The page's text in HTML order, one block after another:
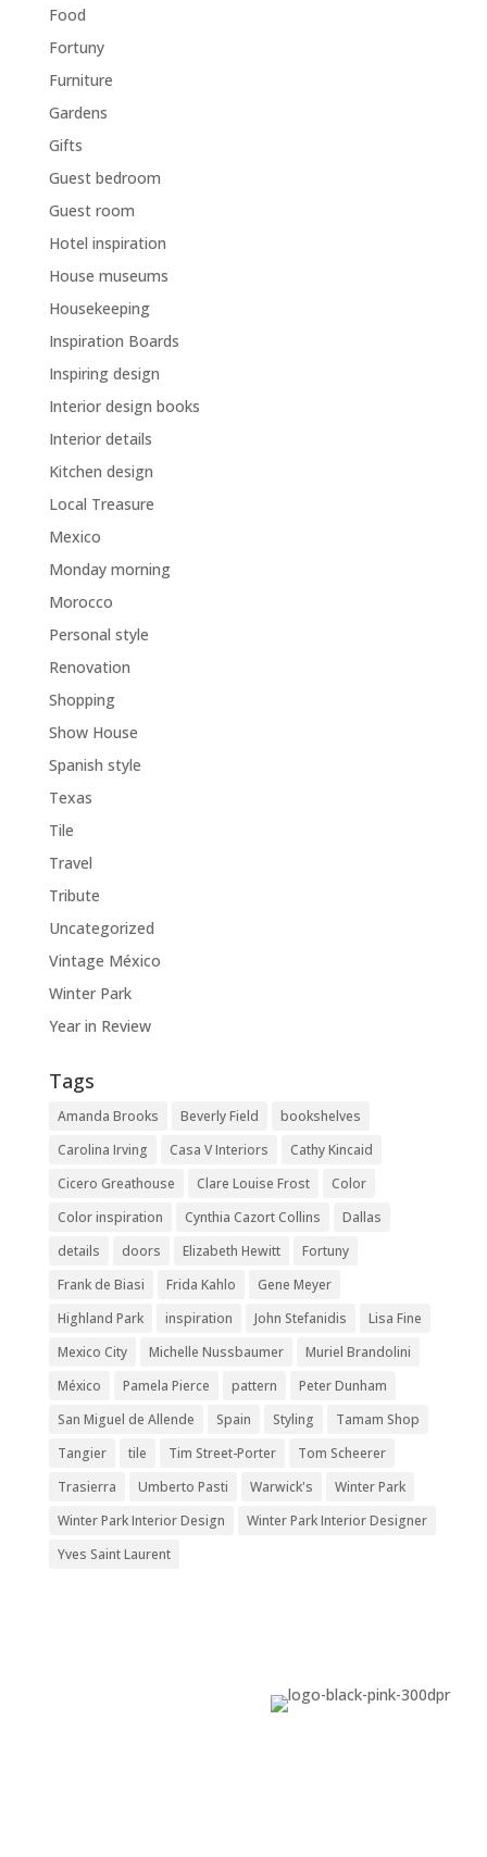
Food
Fortuny
Furniture
Gardens
Gifts
Guest bedroom
Guest room
Hotel inspiration
House museums
Housekeeping
Inspiration Boards
Inspiring design
Interior design books
Interior details
Kitchen design
Local Treasure
Mexico
Monday morning
Morocco
Personal style
Renovation
Shopping
Show House
Spanish style
Texas
Tile
Travel
Tribute
Uncategorized
Vintage México
Winter Park
Year in Review
Tags
Amanda Brooks Beverly Field
bookshelves
Carolina Irving
Casa V Interiors
Cathy Kincaid
Cicero Greathouse
Clare Louise Frost
Color
Color inspiration
Cynthia Cazort Collins
Dallas
details
doors Elizabeth Hewitt
Fortuny
Frank de Biasi
Frida Kahlo
Gene Meyer
Highland Park
inspiration John Stefanidis
Lisa Fine
Mexico City
Michelle Nussbaumer
Muriel Brandolini
México
Pamela Pierce pattern
Peter Dunham
San Miguel de Allende
Spain Styling
Tamam Shop
Tangier
tile Tim Street-Porter
Tom Scheerer
Trasierra
Umberto Pasti Warwick's
Winter Park
Winter Park Interior Design
Winter Park Interior Designer
Yves Saint Laurent